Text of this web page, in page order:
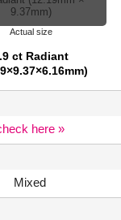
Actual size
ct Radiant
here »
Mixed